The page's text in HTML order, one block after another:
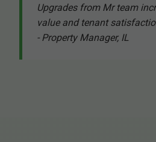
Upgrades from Mr team
value and tenant
- Property Manager, IL